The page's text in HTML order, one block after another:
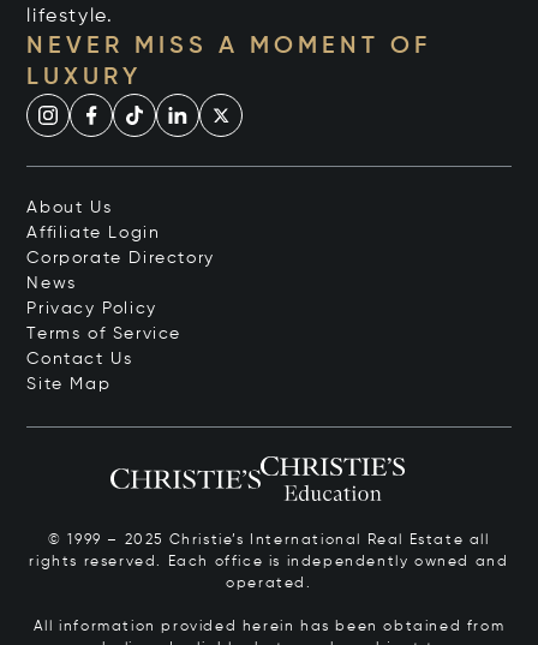
lifestyle.
NEVER MISS A MOMENT OF
LUXURY
About Us
Affiliate Login
Corporate Directory
News
Privacy Policy
Terms of Service
Contact Us
Site Map
© 1999 – 2025 Christie’s International Real Estate all
rights reserved. Each office is independently owned and
operated.
All information provided herein has been obtained from